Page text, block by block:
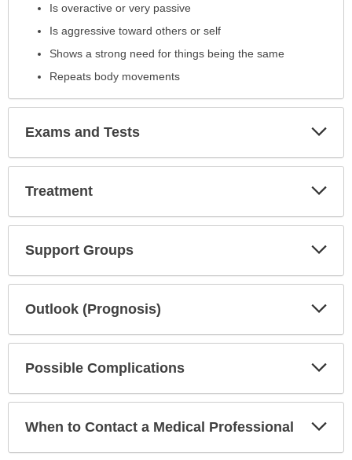
Is overactive or very passive
Is aggressive toward others or self
Shows a strong need for things being the same
Repeats body movements
Exams and Tests
Treatment
Support Groups
Outlook (Prognosis)
Possible Complications
When to Contact a Medical Professional